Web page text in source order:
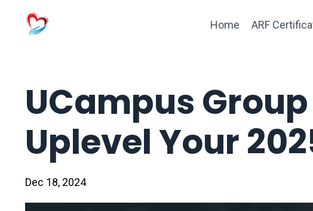
Home ARF
UCampus
Uplevel Your
Dec 18, 2024